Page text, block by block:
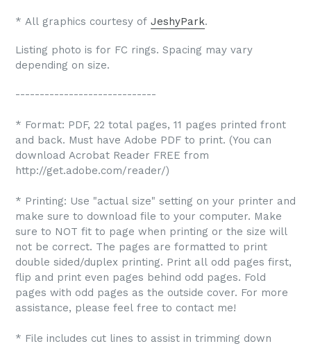
* All graphics courtesy of JeshyPark.
Listing photo is for FC rings. Spacing may vary
depending on size.
-----------------------------
* Format: PDF, 22 total pages, 11 pages printed front
and back. Must have Adobe PDF to print. (You can
download Acrobat Reader FREE from
http://get.adobe.com/reader/)
* Printing: Use "actual size" setting on your printer and
make sure to download file to your computer. Make
sure to NOT fit to page when printing or the size will
not be correct. The pages are formatted to print
double sided/duplex printing. Print all odd pages first,
flip and print even pages behind odd pages. Fold
pages with odd pages as the outside cover. For more
assistance, please feel free to contact me!
* File includes cut lines to assist in trimming down